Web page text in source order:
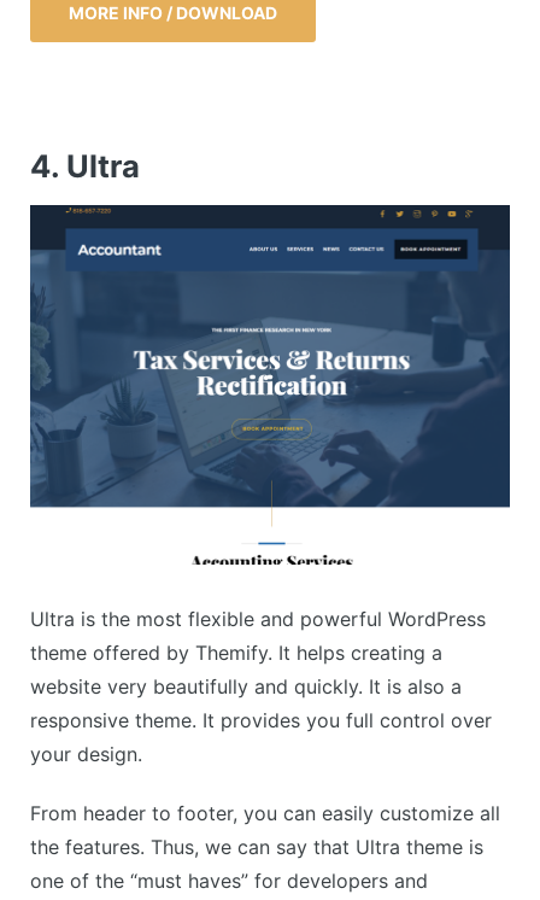
MORE INFO / DOWNLOAD
4. Ultra
Ultra is the most flexible and powerful WordPress
theme offered by Themify. It helps creating a
website very beautifully and quickly. It is also a
responsive theme. It provides you full control over
your design.
From header to footer, you can easily customize all
the features. Thus, we can say that Ultra theme is
one of the “must haves” for developers and